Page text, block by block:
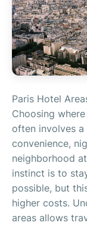
Paris Hotel
Choosing
often involves
convenience,
neighborhood
instinct is to
possible, but
higher costs.
areas allows